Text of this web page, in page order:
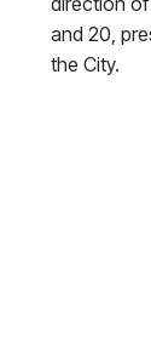
and 20,
the City.